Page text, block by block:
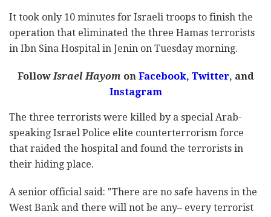
It took only 10 minutes for Israeli troops to finish the
operation that eliminated the three Hamas terrorists
in Ibn Sina Hospital in Jenin on Tuesday morning.
FollowIsrael Hayom onFacebook, Twitter, and
Instagram
The three terrorists were killed by a special Arab-
speaking Israel Police elite counterterrorism force
that raided the hospital and found the terrorists in
their hiding place.
A senior official said: "There are no safe havens in the
West Bank and there will not be any– every terrorist